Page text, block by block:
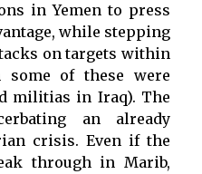
in Yemen to press
while stepping
on targets within
some of these were
militias in Iraq). The
an already
crisis. Even if the
through in Marib,